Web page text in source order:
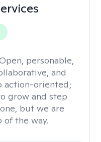
personable,
and
action-oriented;
grow and step
but we are
the way.